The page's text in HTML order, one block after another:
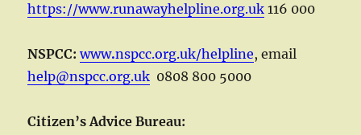
https://www.runawayhelpline.org.uk 116 000
NSPCC:www.nspcc.org.uk/helpline, email
help@nspcc.org.uk 0808 800 5000
Citizen’s Advice Bureau: